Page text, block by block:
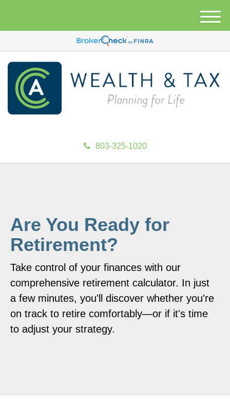
803-325-1020
M
e
Are You Ready for
Retirement?
Take control of your finances with our
comprehensive retirement calculator. In just
a few minutes, you'll discover whether you're
on track to retire comfortably—or if it's time
to adjust your strategy.